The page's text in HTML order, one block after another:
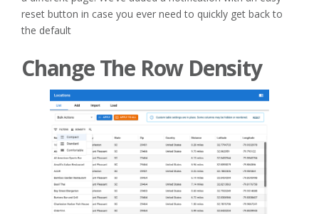
reset button in case you ever need to quickly get back to
the default
Change The Row Density